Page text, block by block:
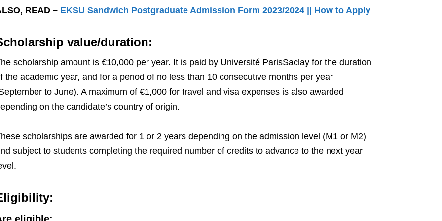
READ – EKSU Sandwich Postgraduate Admission Form 2023/2024 || How to Apply
value/duration:
scholarship amount is €10,000 per year. It is paid by Université ParisSaclay for the duration
the academic year, and for a period of no less than 10 consecutive months per year
to June). A maximum of €1,000 for travel and visa expenses is also awarded
on the candidate’s country of origin.
scholarships are awarded for 1 or 2 years depending on the admission level (M1 or M2)
subject to students completing the required number of credits to advance to the next year
eligible: